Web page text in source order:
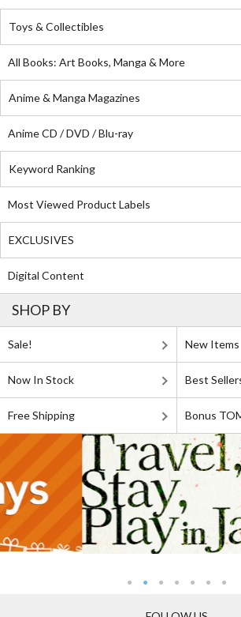
Toys & Collectibles
All Books: Art Books, Manga & More
Anime & Manga Magazines
Anime CD / DVD / Blu-ray
Keyword Ranking
Most Viewed Product Labels
EXCLUSIVES
Digital Content
SHOP BY
Sale! New Items
Now In Stock Best
Free Shipping Bonus